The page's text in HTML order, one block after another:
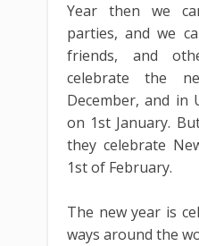
Year then we
parties, and we
friends, and
celebrate the
December, and in
on 1st January.
they celebrate
1st of February.
The new year is
ways around the